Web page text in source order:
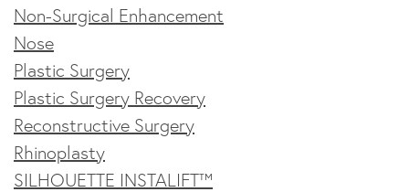
Non-Surgical Enhancement
Nose
Plastic Surgery
Plastic Surgery Recovery
Reconstructive Surgery
Rhinoplasty
SILHOUETTE INSTALIFT™